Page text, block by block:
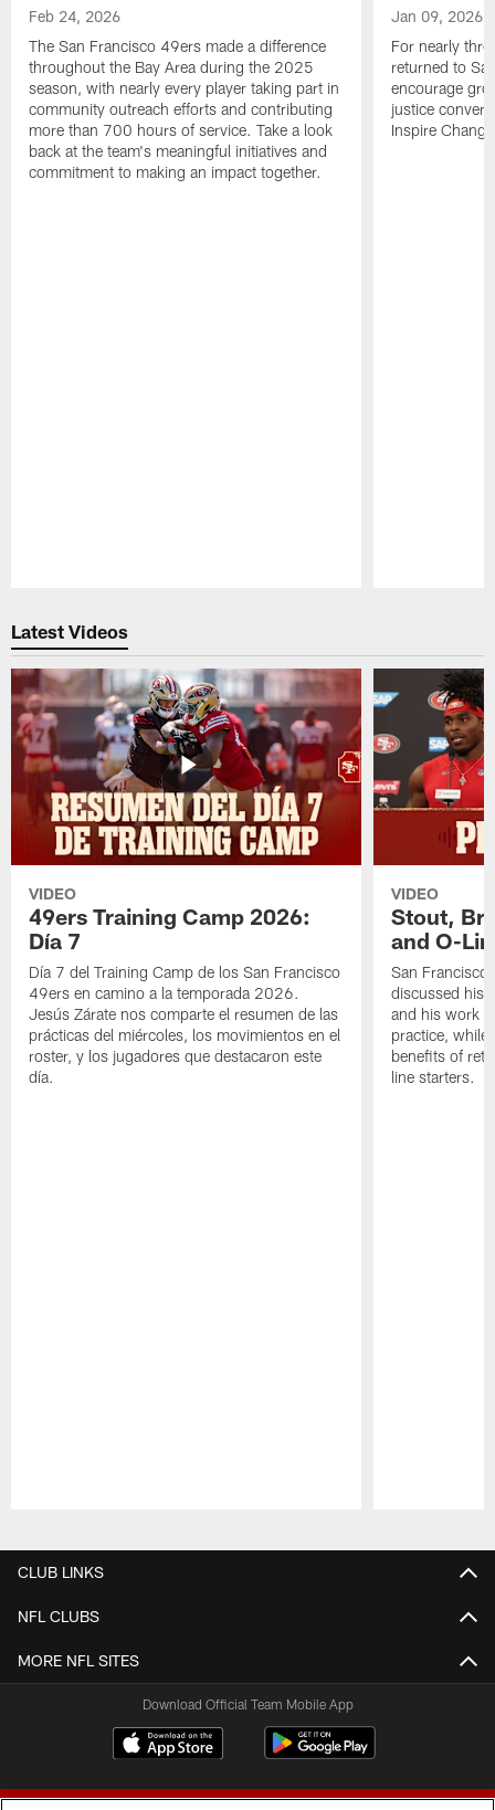
Feb 24, 2026
The San Francisco 49ers made a difference
throughout the Bay Area during the 2025
season, with nearly every player taking part in
community outreach efforts and contributing
more than 700 hours of service. Take a look
back at the team's meaningful initiatives and
commitment to making an impact together.
Jan 09, 2026
For nearly
returned to
encourage
justice
Inspire
Latest Videos
VIDEO
49ers Training Camp 2026:
Día 7
Día 7 del Training Camp de los San Francisco
49ers en camino a la temporada 2026.
Jesús Zárate nos comparte el resumen de las
prácticas del miércoles, los movimientos en el
roster, y los jugadores que destacaron este
día.
VIDEO
Stout,
and O-
San
discussed his
and his work
practice, while
benefits of
line starters.
CLUB LINKS
NFL CLUBS
MORE NFL SITES
Download Official Team Mobile App